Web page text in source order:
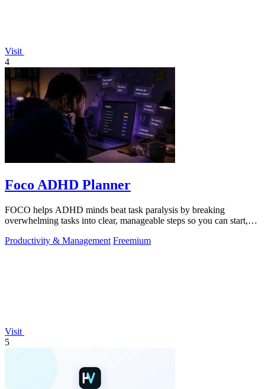
Visit
4
Foco ADHD Planner
FOCO helps ADHD minds beat task paralysis by breaking
overwhelming tasks into clear, manageable steps so you can start,
Productivity & Management Freemium
Visit
5